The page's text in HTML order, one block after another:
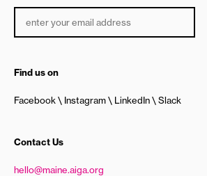
Find us on
Facebook Instagram LinkedIn Slack
Contact Us
hello@maine.aiga.org